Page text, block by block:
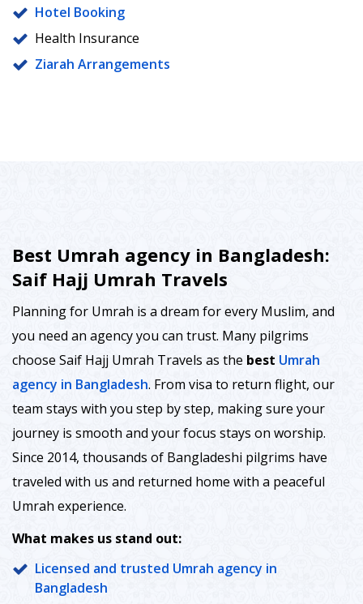
Hotel Booking
Health Insurance
Ziarah Arrangements
Best Umrah agency in Bangladesh:
Saif Hajj Umrah Travels
Planning for Umrah is a dream for every Muslim, and
you need an agency you can trust. Many pilgrims
choose Saif Hajj Umrah Travels as the best Umrah
agency in Bangladesh. From visa to return flight, our
team stays with you step by step, making sure your
journey is smooth and your focus stays on worship.
Since 2014, thousands of Bangladeshi pilgrims have
traveled with us and returned home with a peaceful
Umrah experience.
What makes us stand out:
Licensed and trusted Umrah agency in
Bangladesh